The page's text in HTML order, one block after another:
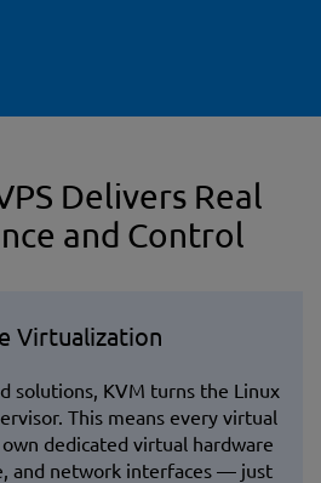
Delivers Real
and Control
Virtualization
solutions, KVM turns the Linux
This means every virtual
dedicated virtual hardware
and network interfaces — just